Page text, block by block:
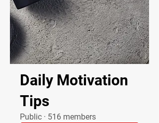
Daily Motivation
Tips
Public · 516 members